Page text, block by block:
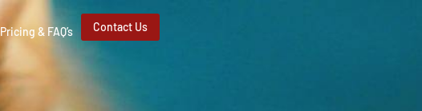
Pricing & FAQ’s Contact Us